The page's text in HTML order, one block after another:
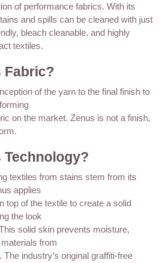
of performance fabrics. With its
and spills can be cleaned with just
bleach cleanable, and highly
textiles.
Fabric?
of the yarn to the final finish to
on the market. Zenus is not a finish,
Technology?
textiles from stains stem from its
applies
top of the textile to create a solid
the look
solid skin prevents moisture,
from
industry’s original graffiti-free